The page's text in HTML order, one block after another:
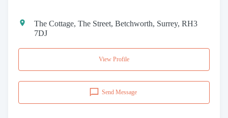
The Cottage, The Street, Betchworth, Surrey, RH3
7DJ
View Profile
Send Message